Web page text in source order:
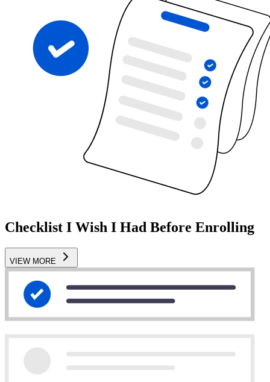
Checklist I Wish I Had Before Enrolling
VIEW MORE